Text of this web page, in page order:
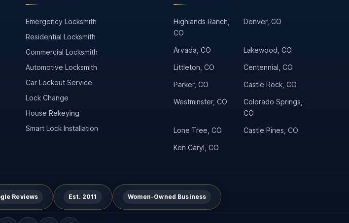
Emergency Locksmith
Residential Locksmith
Commercial Locksmith
Automotive Locksmith
Car Lockout Service
Lock Change
House Rekeying
Smart Lock Installation
Highlands Ranch,
CO
Denver, CO
Arvada, CO Lakewood, CO
Littleton, CO Centennial, CO
Parker, CO Castle Rock, CO
Westminster, CO
Colorado Springs,
CO
Lone Tree, CO Castle Pines, CO
Ken Caryl, CO
Reviews Est. 2011 Women-Owned Business